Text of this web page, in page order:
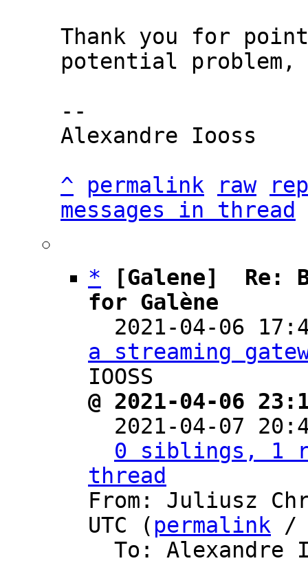
Thank you for
potential problem,
--
Alexandre Iooss
^
permalink raw
messages in thread
*
[Galene]  Re:
for Galène
2021-04-06
a streaming
@ 2021-04-06
2021-04-07
0 siblings, 1
thread
From: Juliusz
UTC ( permalink
To: Alexandre